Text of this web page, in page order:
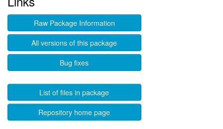
Raw Package Information
All versions of this package
Bug fixes
List of files in package
Repository home page